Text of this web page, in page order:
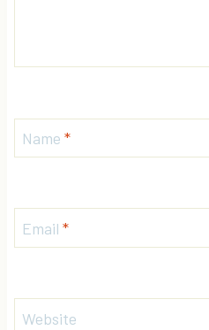
Name *
Email *
Website